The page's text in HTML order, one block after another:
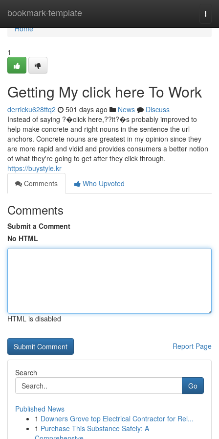
bookmark-template
Home
Home
1
Getting My click here To Work
derricku628ttq2 501 days ago News
Discuss
Instead of saying ?�click here,??it?�s probably improved to
help make concrete and right nouns in the sentence the url
anchors. Concrete nouns are greatest in my opinion since they
are more rapid and vidid and provides consumers a better notion
of what they're going to get after they click through.
https://buystyle.kr
Comments
Who Upvoted
Comments
Submit a Comment
No HTML
HTML is disabled
Report Page
Search
Go
Published News
1 Downers Grove top Electrical Contractor for Rel...
1 Purchase This Substance Safely: A